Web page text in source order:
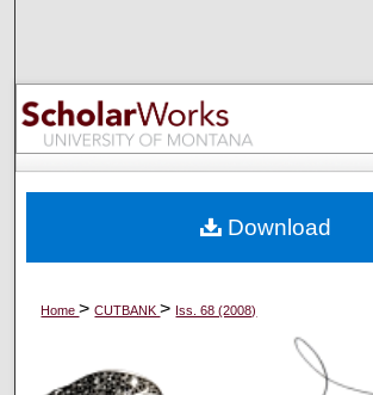
Browse Collections
My Account
Digital Commons
Home>CUTBANK> Iss. 68 (2008)
Download